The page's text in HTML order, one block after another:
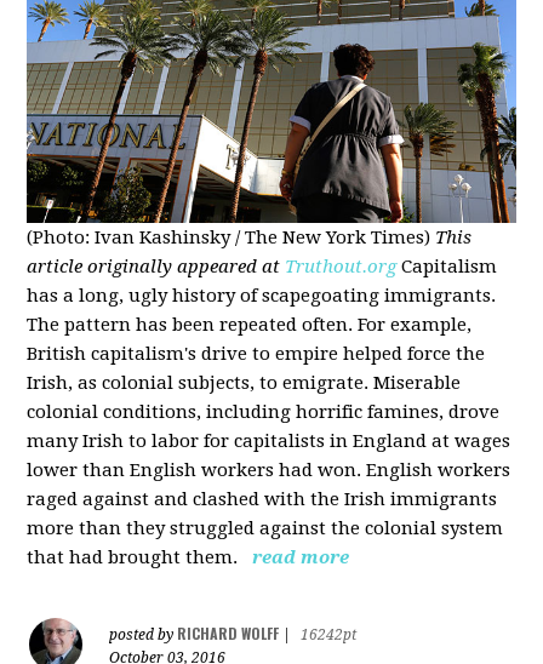
(Photo: Ivan Kashinsky / The New York Times) This
article originally appeared at Truthout.org Capitalism
has a long, ugly history of scapegoating immigrants.
The pattern has been repeated often. For example,
British capitalism's drive to empire helped force the
Irish, as colonial subjects, to emigrate. Miserable
colonial conditions, including horrific famines, drove
many Irish to labor for capitalists in England at wages
lower than English workers had won. English workers
raged against and clashed with the Irish immigrants
more than they struggled against the colonial system
that had brought them.
read more
posted by RICHARD WOLFF
16242pt
October 03, 2016